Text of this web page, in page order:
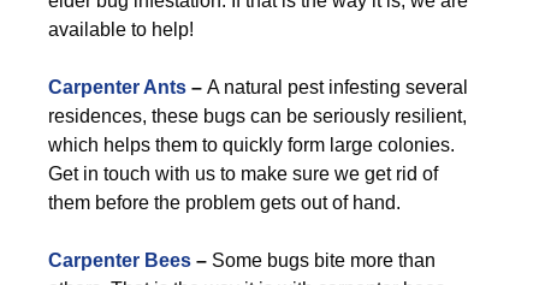
available to help!
Carpenter Ants – A natural pest infesting several
residences, these bugs can be seriously resilient,
which helps them to quickly form large colonies.
Get in touch with us to make sure we get rid of
them before the problem gets out of hand.
Carpenter Bees – Some bugs bite more than